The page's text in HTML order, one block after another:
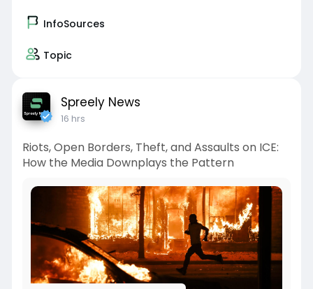
InfoSources
Topic
Spreely News
16 hrs
Riots, Open Borders, Theft, and Assaults on ICE:
How the Media Downplays the Pattern